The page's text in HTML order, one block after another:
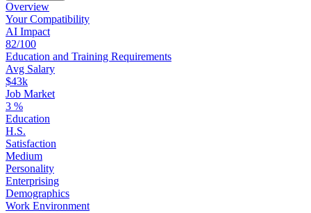
Overview
YourCompatibility
AI Impact
82/100
Education and Training Requirements
Avg Salary
$43k
Job Market
3 %
Education
H.S.
Satisfaction
Medium
Personality
Enterprising
Demographics
Work Environment